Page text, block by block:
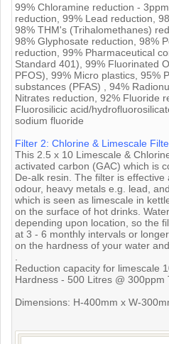
99% Chloramine reduction -
reduction, 99% Lead reduction,
98% THM's (Trihalomethanes)
98% Glyphosate reduction, 98%
reduction, 99% Pharmaceutical
Standard 401), 99% Fluorinated
PFOS), 99% Micro plastics, 95%
substances (PFAS) , 94%
Nitrates reduction, 92% Fluoride
Fluorosilicic acid/
sodium fluoride
Filter 2: Chlorine & Limescale
This 2.5 x 10 Limescale &
activated carbon (GAC) which is
De-alk resin. The filter is
odour, heavy metals e.g. lead,
which is seen as limescale in
on the surface of hot drinks.
depending upon location, so the
at 3 - 6 monthly intervals or
on the hardness of your water
Reduction capacity for limescale
Hardness - 500 Litres @ 300ppm
Dimensions: H-400mm x W-